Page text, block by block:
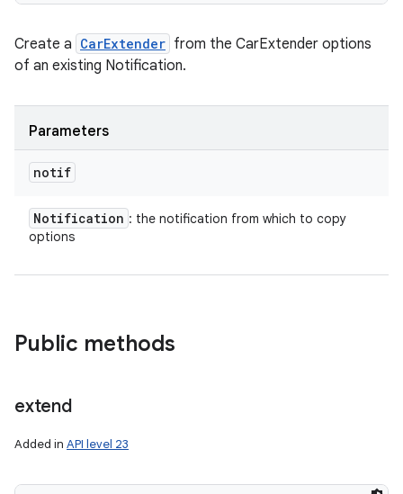
Create a CarExtender from the CarExtender options
of an existing Notification.
Parameters
notif
Notification : the notification from which to copy
options
Public methods
extend
Added in API level 23